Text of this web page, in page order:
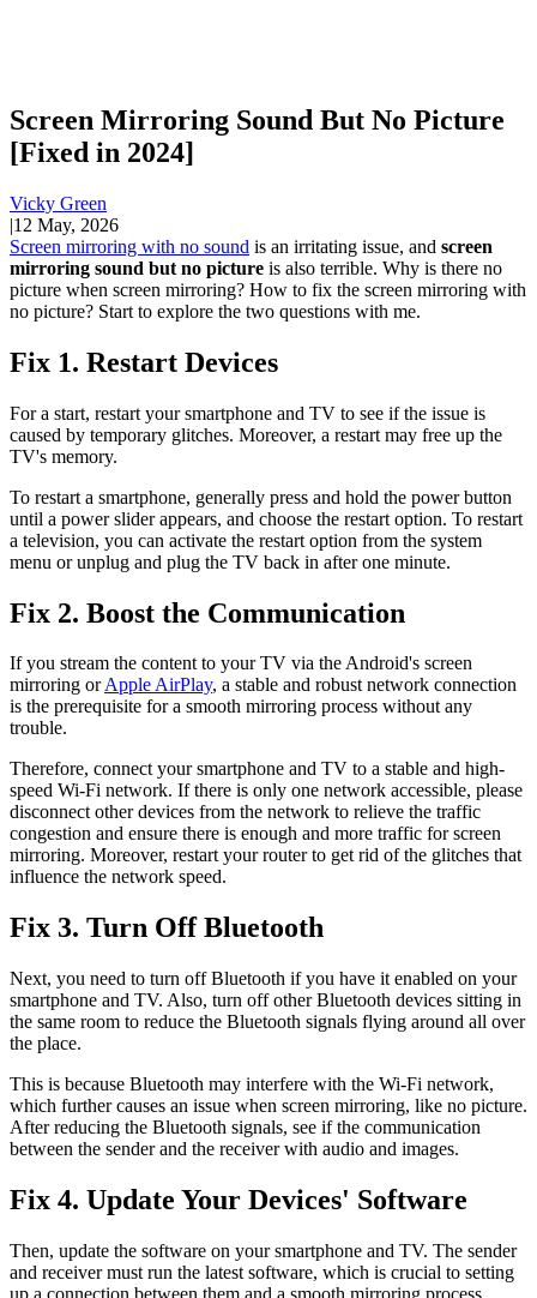
Screen Mirroring Sound But No Picture
[Fixed in 2024]
Vicky Green
|12 May, 2026
Screen mirroring with no sound is an irritating issue, and screen
mirroring sound but no picture is also terrible. Why is there no
picture when screen mirroring? How to fix the screen mirroring with
no picture? Start to explore the two questions with me.
Fix 1. Restart Devices
For a start, restart your smartphone and TV to see if the issue is
caused by temporary glitches. Moreover, a restart may free up the
TV's memory.
To restart a smartphone, generally press and hold the power button
until a power slider appears, and choose the restart option. To restart
a television, you can activate the restart option from the system
menu or unplug and plug the TV back in after one minute.
Fix 2. Boost the Communication
If you stream the content to your TV via the Android's screen
mirroring orApple AirPlay, a stable and robust network connection
is the prerequisite for a smooth mirroring process without any
trouble.
Therefore, connect your smartphone and TV to a stable and high-
speed Wi-Fi network. If there is only one network accessible, please
disconnect other devices from the network to relieve the traffic
congestion and ensure there is enough and more traffic for screen
mirroring. Moreover, restart your router to get rid of the glitches that
influence the network speed.
Fix 3. Turn Off Bluetooth
Next, you need to turn off Bluetooth if you have it enabled on your
smartphone and TV. Also, turn off other Bluetooth devices sitting in
the same room to reduce the Bluetooth signals flying around all over
the place.
This is because Bluetooth may interfere with the Wi-Fi network,
which further causes an issue when screen mirroring, like no picture.
After reducing the Bluetooth signals, see if the communication
between the sender and the receiver with audio and images.
Fix 4. Update Your Devices' Software
Then, update the software on your smartphone and TV. The sender
and receiver must run the latest software, which is crucial to setting
up a connection between them and a smooth mirroring process.